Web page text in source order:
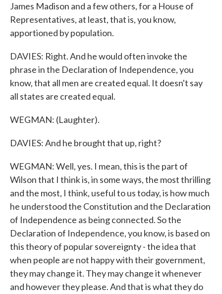
James Madison and a few others, for a House of
Representatives, at least, that is, you know,
apportioned by population.
DAVIES: Right. And he would often invoke the
phrase in the Declaration of Independence, you
know, that all men are created equal. It doesn't say
all states are created equal.
WEGMAN: (Laughter).
DAVIES: And he brought that up, right?
WEGMAN: Well, yes. I mean, this is the part of
Wilson that I think is, in some ways, the most thrilling
and the most, I think, useful to us today, is how much
he understood the Constitution and the Declaration
of Independence as being connected. So the
Declaration of Independence, you know, is based on
this theory of popular sovereignty - the idea that
when people are not happy with their government,
they may change it. They may change it whenever
and however they please. And that is what they do